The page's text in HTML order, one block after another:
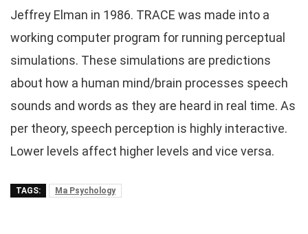
Jeffrey Elman in 1986. TRACE was made into a
working computer program for running perceptual
simulations. These simulations are predictions
about how a human mind/brain processes speech
sounds and words as they are heard in real time. As
per theory, speech perception is highly interactive.
Lower levels affect higher levels and vice versa.
TAGS: Ma Psychology